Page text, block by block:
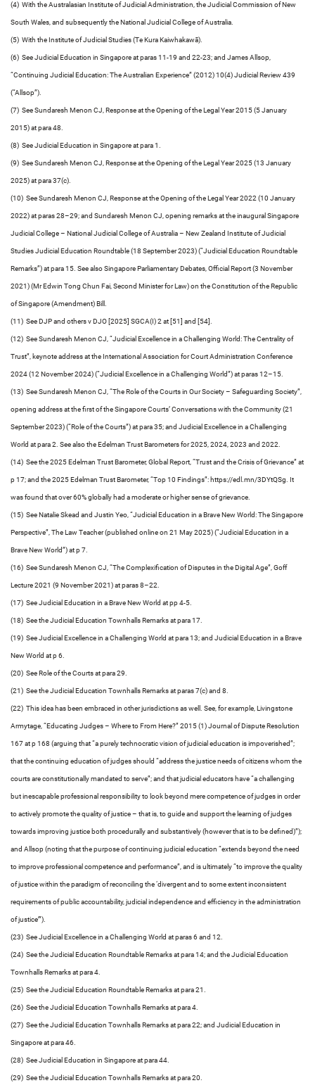
(4) With the Australasian Institute of Judicial Administration, the Judicial Commission of New
South Wales, and subsequently the National Judicial College of Australia.
(5) With the Institute of Judicial Studies (Te Kura Kaiwhakawā).
(6) See Judicial Education in Singapore at paras 11-19 and 22-23; and James Allsop,
“Continuing Judicial Education: The Australian Experience” (2012) 10(4) Judicial Review 439
(“Allsop”).
(7) See Sundaresh Menon CJ, Response at the Opening of the Legal Year 2015 (5 January
2015) at para 48.
(8) See Judicial Education in Singapore at para 1.
(9) See Sundaresh Menon CJ, Response at the Opening of the Legal Year 2025 (13 January
2025) at para 37(c).
(10) See Sundaresh Menon CJ, Response at the Opening of the Legal Year 2022 (10 January
2022) at paras 28–29; and Sundaresh Menon CJ, opening remarks at the inaugural Singapore
Judicial College – National Judicial College of Australia – New Zealand Institute of Judicial
Studies Judicial Education Roundtable (18 September 2023) (“Judicial Education Roundtable
Remarks”) at para 15. See also Singapore Parliamentary Debates, Official Report (3 November
2021) (Mr Edwin Tong Chun Fai, Second Minister for Law) on the Constitution of the Republic
of Singapore (Amendment) Bill.
(11) See DJP and others v DJO [2025] SGCA(I) 2 at [51] and [54].
(12) See Sundaresh Menon CJ, “Judicial Excellence in a Challenging World: The Centrality of
Trust”, keynote address at the International Association for Court Administration Conference
2024 (12 November 2024) (“Judicial Excellence in a Challenging World”) at paras 12–15.
(13) See Sundaresh Menon CJ, “The Role of the Courts in Our Society – Safeguarding Society”,
opening address at the first of the Singapore Courts’ Conversations with the Community (21
September 2023) (“Role of the Courts”) at para 35; and Judicial Excellence in a Challenging
World at para 2. See also the Edelman Trust Barometers for 2025, 2024, 2023 and 2022.
(14) See the 2025 Edelman Trust Barometer, Global Report, “Trust and the Crisis of Grievance” at
p 17; and the 2025 Edelman Trust Barometer, “Top 10 Findings”: https://edl.mn/3DYtQSg. It
was found that over 60% globally had a moderate or higher sense of grievance.
(15) See Natalie Skead and Justin Yeo, “Judicial Education in a Brave New World: The Singapore
Perspective”, The Law Teacher (published online on 21 May 2025) (“Judicial Education in a
Brave New World”) at p 7.
(16) See Sundaresh Menon CJ, “The Complexification of Disputes in the Digital Age”, Goff
Lecture 2021 (9 November 2021) at paras 8–22.
(17) See Judicial Education in a Brave New World at pp 4-5.
(18) See the Judicial Education Townhalls Remarks at para 17.
(19) See Judicial Excellence in a Challenging World at para 13; and Judicial Education in a Brave
New World at p 6.
(20) See Role of the Courts at para 29.
(21) See the Judicial Education Townhalls Remarks at paras 7(c) and 8.
(22) This idea has been embraced in other jurisdictions as well. See, for example, Livingstone
Armytage, “Educating Judges – Where to From Here?” 2015 (1) Journal of Dispute Resolution
167 at p 168 (arguing that “a purely technocratic vision of judicial education is impoverished”;
that the continuing education of judges should “address the justice needs of citizens whom the
courts are constitutionally mandated to serve”; and that judicial educators have “a challenging
but inescapable professional responsibility to look beyond mere competence of judges in order
to actively promote the quality of justice – that is, to guide and support the learning of judges
towards improving justice both procedurally and substantively (however that is to be defined)”);
and Allsop (noting that the purpose of continuing judicial education “extends beyond the need
to improve professional competence and performance”, and is ultimately “to improve the quality
of justice within the paradigm of reconciling the ‘divergent and to some extent inconsistent
requirements of public accountability, judicial independence and efficiency in the administration
of justice’”).
(23) See Judicial Excellence in a Challenging World at paras 6 and 12.
(24) See the Judicial Education Roundtable Remarks at para 14; and the Judicial Education
Townhalls Remarks at para 4.
(25) See the Judicial Education Roundtable Remarks at para 21.
(26) See the Judicial Education Townhalls Remarks at para 4.
(27) See the Judicial Education Townhalls Remarks at para 22; and Judicial Education in
Singapore at para 46.
(28) See Judicial Education in Singapore at para 44.
(29) See the Judicial Education Townhalls Remarks at para 20.